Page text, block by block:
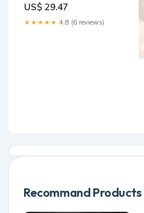
US$ 29.47
★★★★★ 4.8 (6 reviews)
Recommand Products